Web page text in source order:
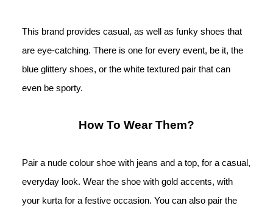
This brand provides casual, as well as funky shoes that
are eye-catching. There is one for every event, be it, the
blue glittery shoes, or the white textured pair that can
even be sporty.
How To Wear Them?
Pair a nude colour shoe with jeans and a top, for a casual,
everyday look. Wear the shoe with gold accents, with
your kurta for a festive occasion. You can also pair the